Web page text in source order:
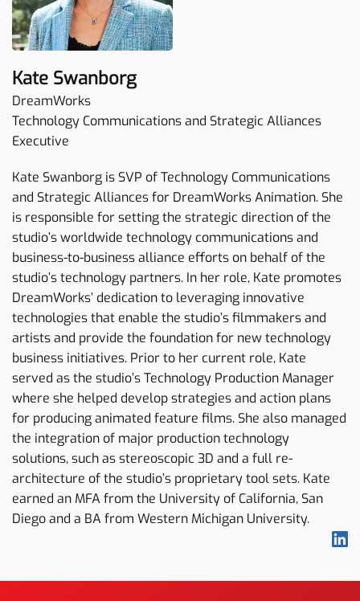
Kate Swanborg
DreamWorks
Technology Communications and Strategic Alliances
Executive
Kate Swanborg is SVP of Technology Communications
and Strategic Alliances for DreamWorks Animation. She
is responsible for setting the strategic direction of the
studio’s worldwide technology communications and
business-to-business alliance efforts on behalf of the
studio’s technology partners. In her role, Kate promotes
DreamWorks’ dedication to leveraging innovative
technologies that enable the studio’s filmmakers and
artists and provide the foundation for new technology
business initiatives. Prior to her current role, Kate
served as the studio’s Technology Production Manager
where she helped develop strategies and action plans
for producing animated feature films. She also managed
the integration of major production technology
solutions, such as stereoscopic 3D and a full re-
architecture of the studio’s proprietary tool sets. Kate
earned an MFA from the University of California, San
Diego and a BA from Western Michigan University.